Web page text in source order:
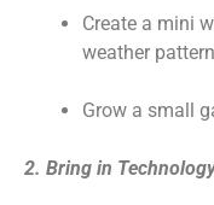
Create a mini
weather
Grow a small
2. Bring in